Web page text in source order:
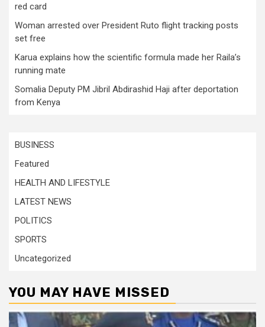
red card
Woman arrested over President Ruto flight tracking posts
set free
Karua explains how the scientific formula made her Raila’s
running mate
Somalia Deputy PM Jibril Abdirashid Haji after deportation
from Kenya
BUSINESS
Featured
HEALTH AND LIFESTYLE
LATEST NEWS
POLITICS
SPORTS
Uncategorized
YOU MAY HAVE MISSED